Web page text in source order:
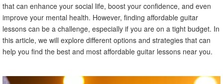
that can enhance your social life, boost your confidence, and even
improve your mental health. However, finding affordable guitar
lessons can be a challenge, especially if you are on a tight budget. In
this article, we will explore different options and strategies that can
help you find the best and most affordable guitar lessons near you.